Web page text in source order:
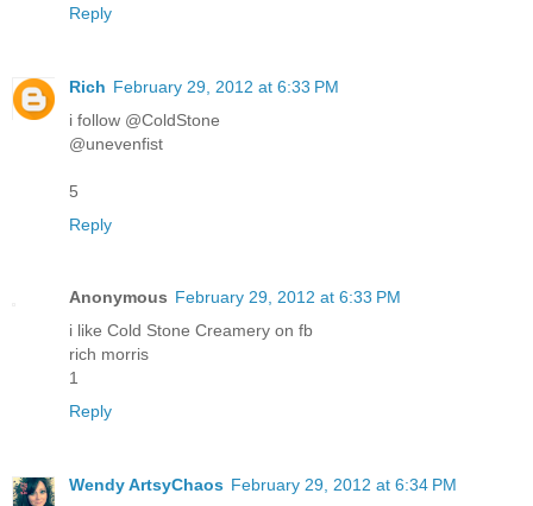
Reply
Rich February 29, 2012 at 6:33 PM
i follow @ColdStone
@unevenfist
5
Reply
Anonymous February 29, 2012 at 6:33 PM
i like Cold Stone Creamery on fb
rich morris
1
Reply
Wendy ArtsyChaos February 29, 2012 at 6:34 PM